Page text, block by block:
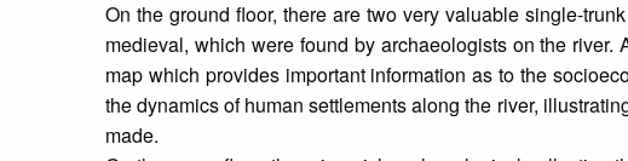
On the ground floor, there are two very valuable single-
medieval, which were found by archaeologists on the
map which provides important information as to the
the dynamics of human settlements along the river,
made.